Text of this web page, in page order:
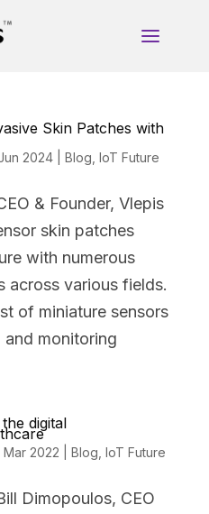
Skin Patches with
2024| Blog IoT Future
& Founder, Vlepis
skin patches
with numerous
across various fields.
of miniature sensors
monitoring
digital
Mar 2022 Blog IoT Future
Dimopoulos, CEO